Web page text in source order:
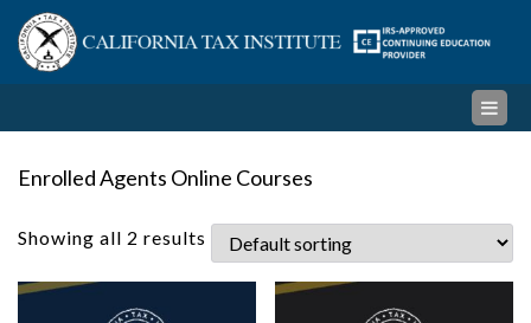
Skip
content
Enrolled Agents Online Courses
Showing all 2 results